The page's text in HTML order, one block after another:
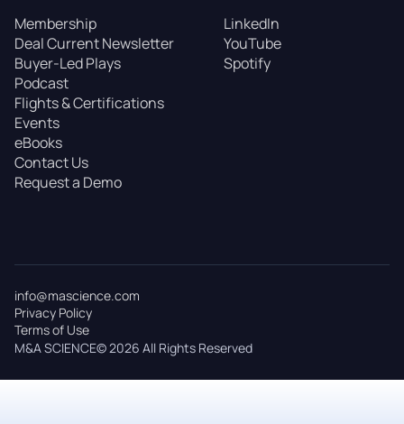
Membership
Deal Current Newsletter
Buyer-Led Plays
Podcast
Flights & Certifications
Events
eBooks
Contact Us
Request a Demo
LinkedIn
YouTube
Spotify
M&A SCIENCE© 2026 All Rights Reserved
info@mascience.com
Privacy Policy
Terms of Use